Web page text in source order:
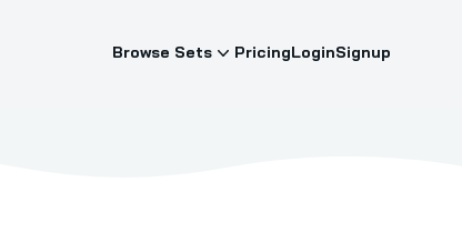
Browse Sets PricingLoginSignup